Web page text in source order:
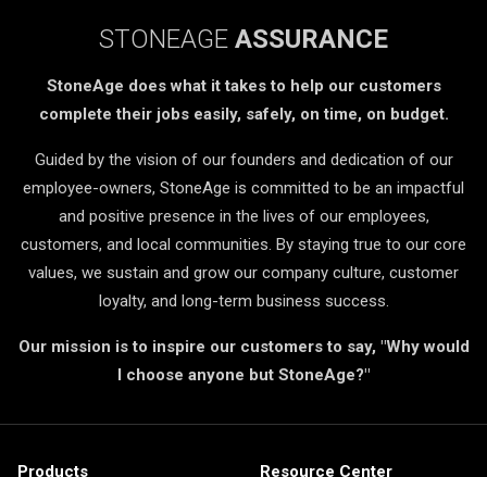
STONEAGE ASSURANCE
StoneAge does what it takes to help our customers
complete their jobs easily, safely, on time, on budget.
Guided by the vision of our founders and dedication of our
employee-owners, StoneAge is committed to be an impactful
and positive presence in the lives of our employees,
customers, and local communities. By staying true to our core
values, we sustain and grow our company culture, customer
loyalty, and long-term business success.
Our mission is to inspire our customers to say, "Why would
I choose anyone but StoneAge?"
Products
Resource Center